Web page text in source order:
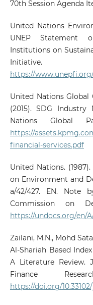
70th Session Agenda
United Nations
UNEP Statement
Institutions on
Initiative.
https://
United Nations Global
(2015). SDG Industry
Nations Global
https://
financial-services.pdf
United Nations.
on Environment and
a/42/427. EN. Note
Commission on
https://undocs.org/en/
Zailani, M.N., Mohd
Al-Shariah Based
A Literature Review.
Finance
https://doi.org/